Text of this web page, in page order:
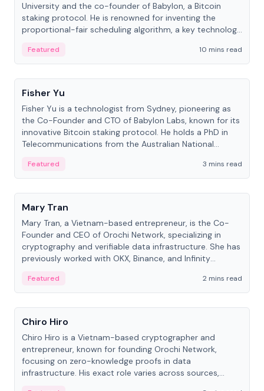
University and the co-founder of Babylon, a Bitcoin
staking protocol. He is renowned for inventing the
proportional-fair scheduling algorithm, a key technology
Featured
10 mins read
People
Fisher Yu
Fisher Yu is a technologist from Sydney, pioneering as
the Co-Founder and CTO of Babylon Labs, known for its
innovative Bitcoin staking protocol. He holds a PhD in
Telecommunications from the Australian National
Featured
3 mins read
People
Mary Tran
Mary Tran, a Vietnam-based entrepreneur, is the Co-
Founder and CEO of Orochi Network, specializing in
cryptography and verifiable data infrastructure. She has
previously worked with OKX, Binance, and Infinity
Featured
2 mins read
People
Chiro Hiro
Chiro Hiro is a Vietnam-based cryptographer and
entrepreneur, known for founding Orochi Network,
focusing on zero-knowledge proofs in data
infrastructure. His exact role varies across sources,